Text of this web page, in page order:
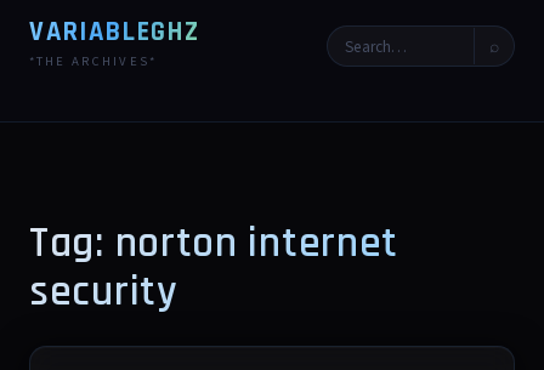
VARIABLEGHZ
*THE ARCHIVES*
⌕
Tag: norton internet
security